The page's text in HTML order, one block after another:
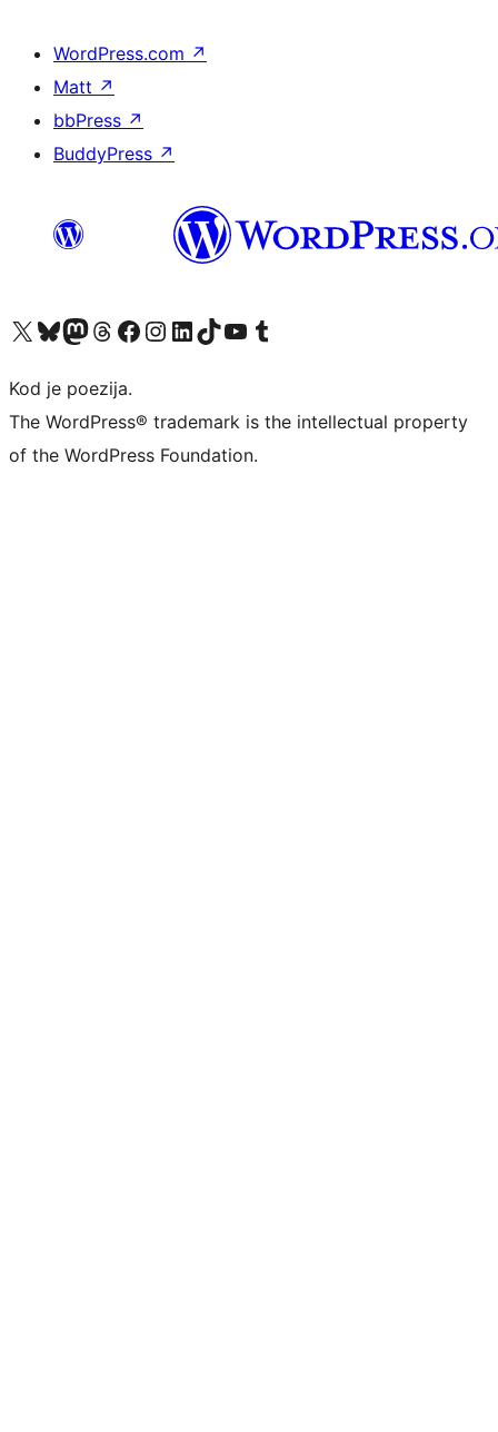
WordPress.com ↗
Matt ↗
bbPress ↗
BuddyPress ↗
Visit our X (formerly Twitter) account
Visit our Bluesky account
Visit our Mastodon account
Visit our Threads account
Visit our Facebook page
Visit our Instagram account
Visit our LinkedIn account
Visit our TikTok account
Visit our YouTube channel
Visit our Tumblr account
Kod je poezija.
The WordPress® trademark is the intellectual property
of the WordPress Foundation.